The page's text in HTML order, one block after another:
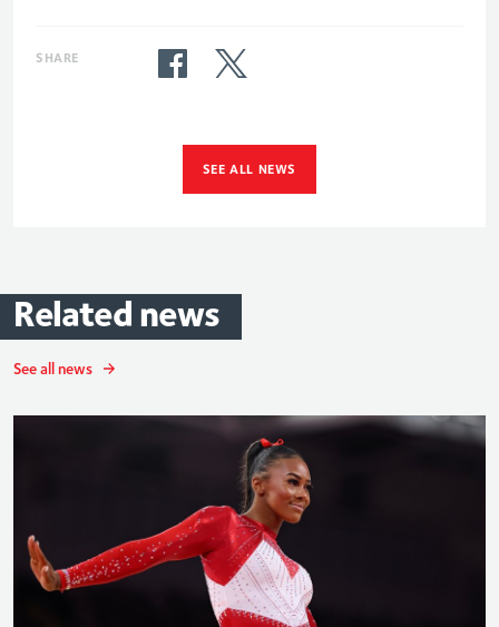
SHARE
SEE ALL NEWS
Related news
See all news